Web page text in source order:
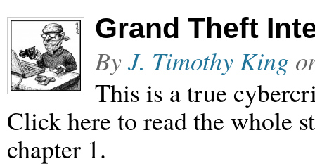
Grand Theft
ByJ. Timothy King
This is a true
Click here to read the whole
chapter 1.